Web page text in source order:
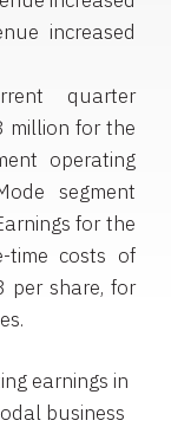
increased
quarter
million for the
operating
segment
for the
time costs of
per share, for
earnings in
business